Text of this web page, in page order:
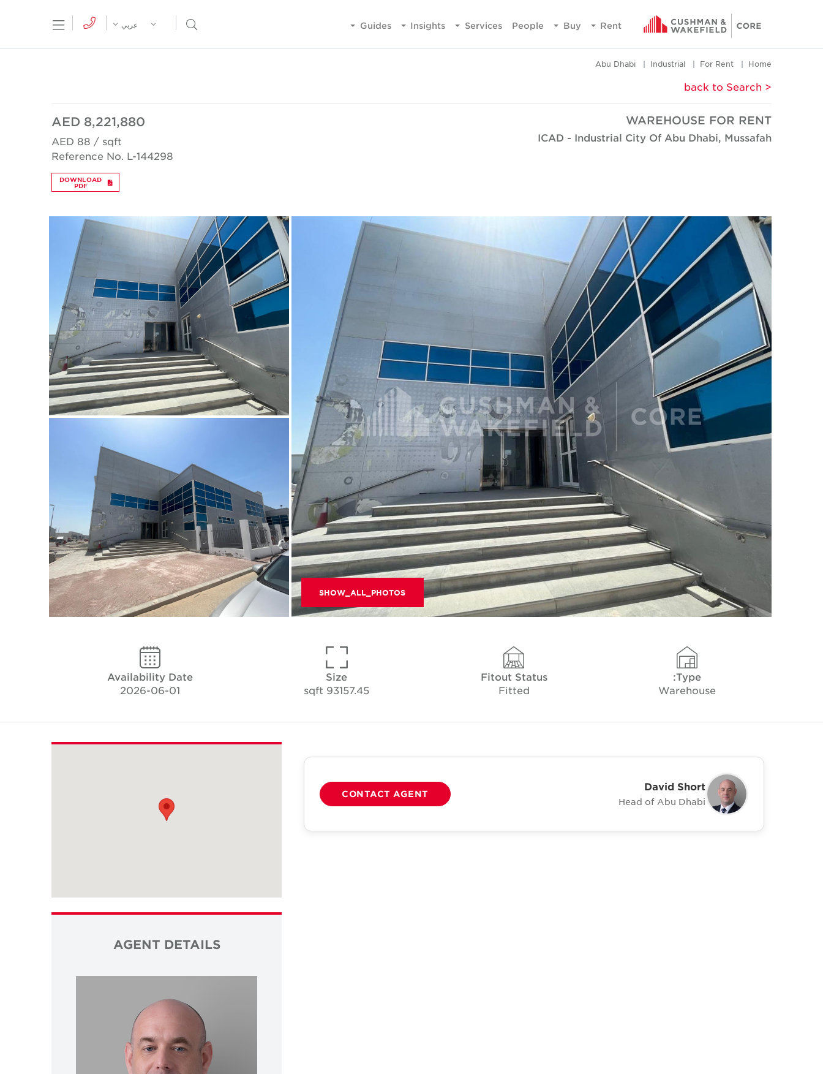
Rent
Buy
People
Services
Insights
Guides
Menu Open Search Menu
عربي
Home
For Rent
Industrial
Abu Dhabi
< back to Search
WAREHOUSE FOR RENT
ICAD - Industrial City Of Abu Dhabi, Mussafah
AED 8,221,880
AED 88 / sqft
Reference No. L-144298
DOWNLOAD
PDF
SHOW_ALL_PHOTOS
Type:
Warehouse
Fitout Status
Fitted
Size
93157.45 sqft
Availability Date
2026-06-01
David Short
Head of Abu Dhabi
CONTACT AGENT
AGENT DETAILS